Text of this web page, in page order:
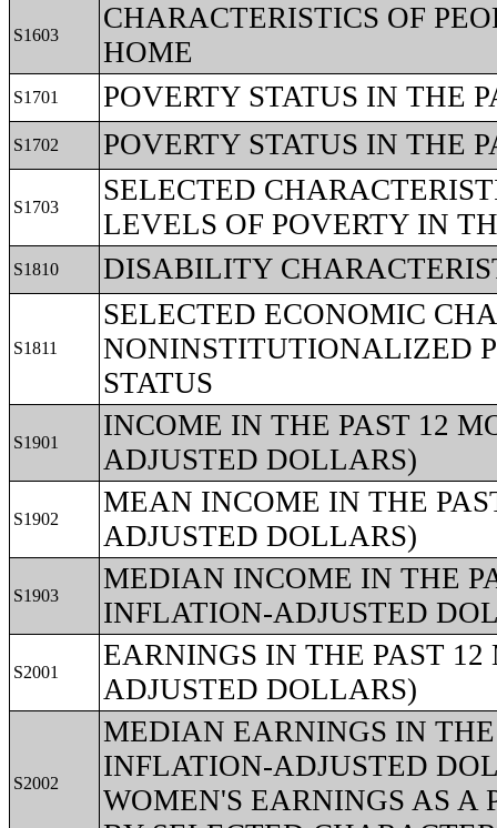
S1603
CHARACTERISTICS OF
HOME
S1701 POVERTY STATUS IN THE
S1702 POVERTY STATUS IN THE
S1703
SELECTED
LEVELS OF POVERTY IN
S1810 DISABILITY
S1811
SELECTED ECONOMIC
NONINSTITUTIONALIZED
STATUS
S1901
INCOME IN THE PAST 12
ADJUSTED DOLLARS)
S1902
MEAN INCOME IN THE
ADJUSTED DOLLARS)
S1903
MEDIAN INCOME IN THE
INFLATION-ADJUSTED
S2001
EARNINGS IN THE PAST
ADJUSTED DOLLARS)
S2002
MEDIAN EARNINGS IN
INFLATION-ADJUSTED
WOMEN'S EARNINGS AS A